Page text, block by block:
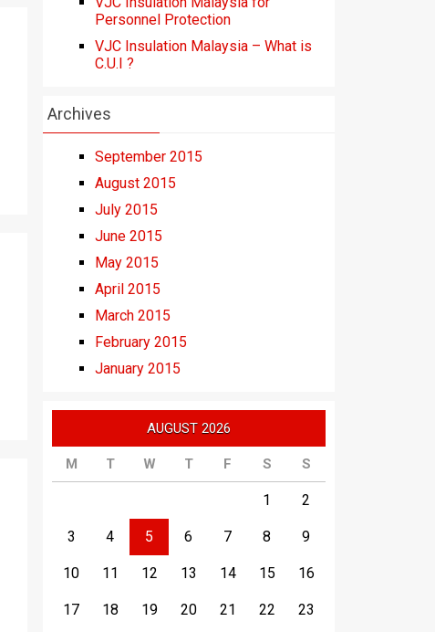
Personnel Protection
VJC Insulation Malaysia – What is
C.U.I ?
Archives
September 2015
August 2015
July 2015
June 2015
May 2015
April 2015
March 2015
February 2015
January 2015
AUGUST 2026
M T W T F S S
1 2
3 4 5 6 7 8 9
10 11 12 13 14 15 16
17 18 19 20 21 22 23